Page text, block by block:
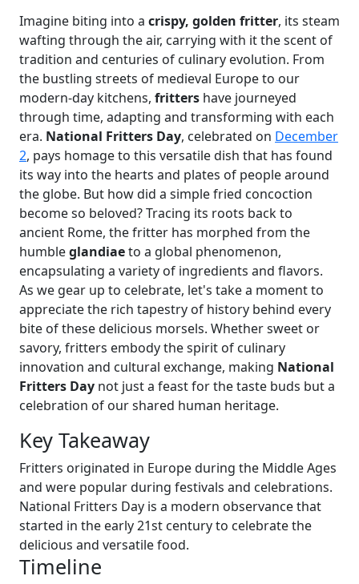
Imagine biting into a crispy, golden fritter, its steam
wafting through the air, carrying with it the scent of
tradition and centuries of culinary evolution. From
the bustling streets of medieval Europe to our
modern-day kitchens, fritters have journeyed
through time, adapting and transforming with each
era. National Fritters Day, celebrated on December
2, pays homage to this versatile dish that has found
its way into the hearts and plates of people around
the globe. But how did a simple fried concoction
become so beloved? Tracing its roots back to
ancient Rome, the fritter has morphed from the
humbleglandiaeto a global phenomenon,
encapsulating a variety of ingredients and flavors.
As we gear up to celebrate, let's take a moment to
appreciate the rich tapestry of history behind every
bite of these delicious morsels. Whether sweet or
savory, fritters embody the spirit of culinary
innovation and cultural exchange, making National
Fritters Day not just a feast for the taste buds but a
celebration of our shared human heritage.
Key Takeaway
Fritters originated in Europe during the Middle Ages
and were popular during festivals and celebrations.
National Fritters Day is a modern observance that
started in the early 21st century to celebrate the
delicious and versatile food.
Timeline